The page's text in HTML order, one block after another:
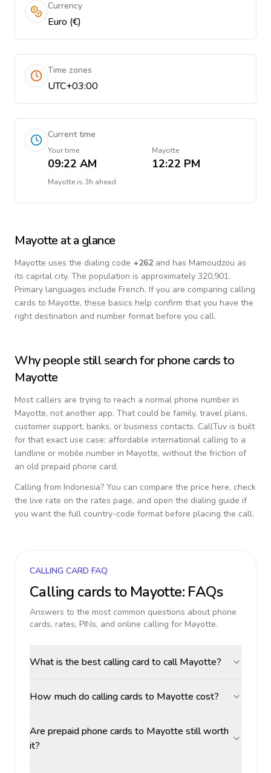
Currency
Euro (€)
Time zones
UTC+03:00
Current time
Your time
09:22 AM
Mayotte
12:22 PM
Mayotte is 3h ahead
Mayotte at a glance
Mayotte uses the dialing code +262and has Mamoudzou as
its capital city. The population is approximately 320,901.
Primary languages include French. If you are comparing calling
cards to Mayotte, these basics help confirm that you have the
right destination and number format before you call.
Why people still search for phone cards to
Mayotte
Most callers are trying to reach a normal phone number in
Mayotte, not another app. That could be family, travel plans,
customer support, banks, or business contacts. CallTuv is built
for that exact use case: affordable international calling to a
landline or mobile number in Mayotte, without the friction of
an old prepaid phone card.
Calling from Indonesia? You can compare the price here, check
the live rate on the rates page, and open the dialing guide if
you want the full country-code format before placing the call.
CALLING CARD FAQ
Calling cards to Mayotte: FAQs
Answers to the most common questions about phone
cards, rates, PINs, and online calling for Mayotte.
What is the best calling card to call Mayotte?
How much do calling cards to Mayotte cost?
Are prepaid phone cards to Mayotte still worth
it?